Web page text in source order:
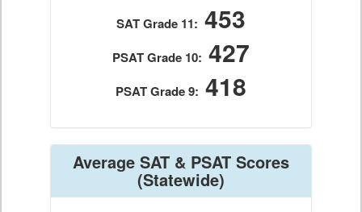
SAT Grade 11: 453
PSAT Grade 10: 427
PSAT Grade 9: 418
Average SAT & PSAT Scores
(Statewide)